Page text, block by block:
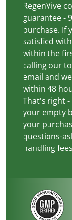
RegenVive
guarantee -
purchase. If
satisfied
within the
calling our
email and
within 48
That's right
your empty
your
questions-
handling